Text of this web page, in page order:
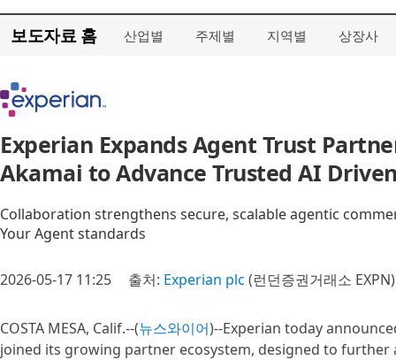
보도자료 홈 산업별 주제별 지역별 상장사
Experian Expands Agent Trust
Akamai to Advance Trusted AI
Collaboration strengthens secure, scalable agentic
Your Agent standards
2026-05-17 11:25 출처: Experian plc (런던증권거래소 EXPN)
COSTA MESA, Calif.--(뉴스와이어)--Experian today
joined its growing partner ecosystem, designed to further